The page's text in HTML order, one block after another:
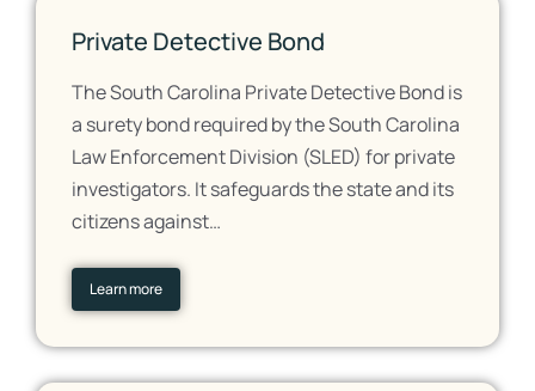
Private Detective Bond
The South Carolina Private Detective Bond is
a surety bond required by the South Carolina
Law Enforcement Division (SLED) for private
investigators. It safeguards the state and its
citizens against…
Learn more